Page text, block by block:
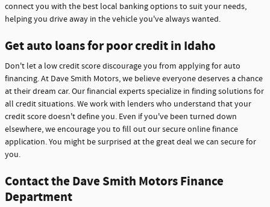
connect you with the best local banking options to suit your needs,
helping you drive away in the vehicle you've always wanted.
Get auto loans for poor credit in Idaho
Don't let a low credit score discourage you from applying for auto
financing. At Dave Smith Motors, we believe everyone deserves a chance
at their dream car. Our financial experts specialize in finding solutions for
all credit situations. We work with lenders who understand that your
credit score doesn't define you. Even if you've been turned down
elsewhere, we encourage you to fill out our secure online finance
application. You might be surprised at the great deal we can secure for
you.
Contact the Dave Smith Motors Finance
Department